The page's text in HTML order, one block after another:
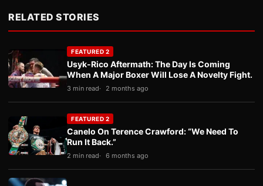
RELATED STORIES
FEATURED 2
Usyk-Rico Aftermath: The Day Is Coming
When A Major Boxer Will Lose A Novelty Fight.
3 min read 2 months ago
FEATURED 2
Canelo On Terence Crawford: “We Need To
Run It Back.”
2 min read 6 months ago